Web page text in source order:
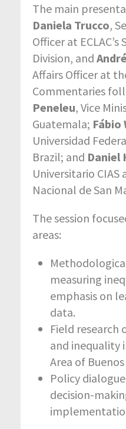
The main
Daniela Trucco,
Officer at
Division, and
Affairs Officer at
Commentaries
Peneleu, Vice
Guatemala; Fábio
Universidad
Brazil; and Daniel
Universitario CIAS
Nacional de San
The session
areas:
measuring
emphasis on
data.
Field research
and inequality
Area of Buenos
Policy
decision-